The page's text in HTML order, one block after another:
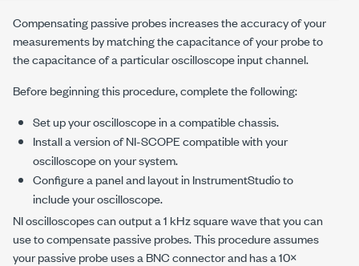
Compensating passive probes increases the accuracy of your
measurements by matching the capacitance of your probe to
the capacitance of a particular oscilloscope input channel.
Before beginning this procedure, complete the following:
Set up your oscilloscope in a compatible chassis.
Install a version ofNI-SCOPEcompatible with your
oscilloscope on your system.
Configure a panel and layout in InstrumentStudio to
include your oscilloscope.
NI oscilloscopes can output a1 kHzsquare wave that you can
use to compensate passive probes. This procedure assumes
your passive probe uses a BNC connector and has a 10×